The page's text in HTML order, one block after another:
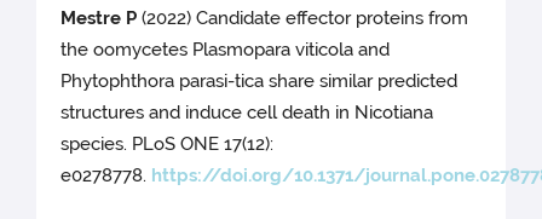
Mestre P (2022) Candidate effector proteins from
the oomycetes Plasmopara viticola and
Phytophthora parasi-tica share similar predicted
structures and induce cell death in Nicotiana
species. PLoS ONE 17(12):
e0278778. https://doi.org/10.1371/